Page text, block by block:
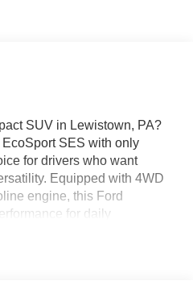
SUV in Lewistown, PA?
SES with only
for drivers who want
Equipped with 4WD
engine, this Ford
for daily